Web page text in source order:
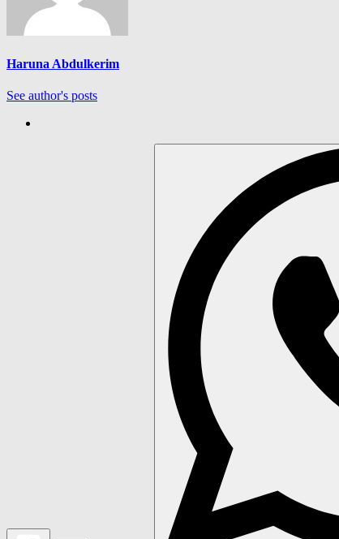
Haruna Abdulkerim
See author's posts